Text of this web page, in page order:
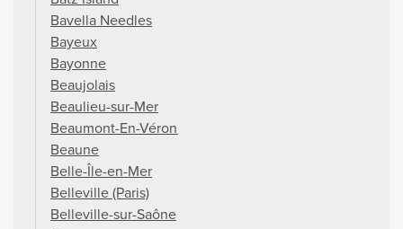
Bavella Needles
Bayeux
Bayonne
Beaujolais
Beaulieu-sur-Mer
Beaumont-En-Véron
Beaune
Belle-Île-en-Mer
Belleville (Paris)
Belleville-sur-Saône